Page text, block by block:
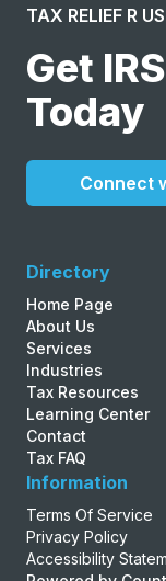
TAX RELIEF R US
Get
Today
Connect
Directory
Home Page
About Us
Services
Industries
Tax Resources
Learning Center
Contact
Tax FAQ
Information
Terms Of Service
Privacy Policy
Accessibility